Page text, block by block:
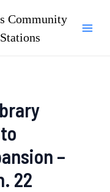
Community
–
22